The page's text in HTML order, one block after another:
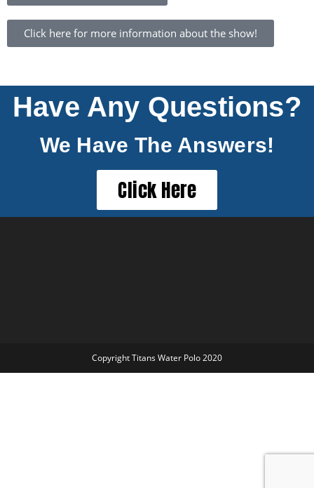
Click here for more information about the show!
Have Any Questions?
We Have The Answers!
Click Here
Copyright Titans Water Polo 2020